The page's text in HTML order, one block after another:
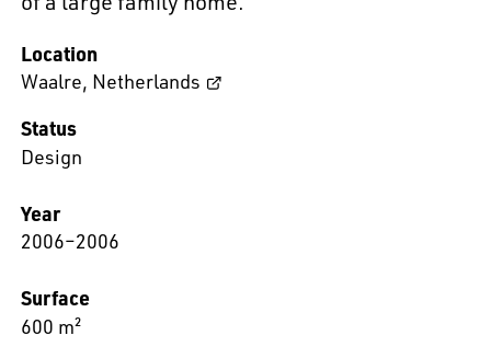
Location
Waalre, Netherlands
Status
Design
Year
2006–2006
Surface
600 m²